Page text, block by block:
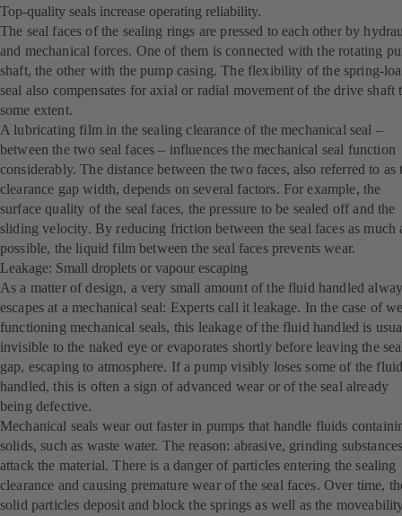
Top-quality seals increase operating reliability.
The seal faces of the sealing rings are pressed to each other by
and mechanical forces. One of them is connected with the rotating
shaft, the other with the pump casing. The flexibility of the spring-
seal also compensates for axial or radial movement of the drive shaft
some extent.
A lubricating film in the sealing clearance of the mechanical seal –
between the two seal faces – influences the mechanical seal function
considerably. The distance between the two faces, also referred to as
clearance gap width, depends on several factors. For example, the
surface quality of the seal faces, the pressure to be sealed off and the
sliding velocity. By reducing friction between the seal faces as much
possible, the liquid film between the seal faces prevents wear.
Leakage: Small droplets or vapour escaping
As a matter of design, a very small amount of the fluid handled
escapes at a mechanical seal: Experts call it leakage. In the case of
functioning mechanical seals, this leakage of the fluid handled is
invisible to the naked eye or evaporates shortly before leaving the
gap, escaping to atmosphere. If a pump visibly loses some of the
handled, this is often a sign of advanced wear or of the seal already
being defective.
Mechanical seals wear out faster in pumps that handle fluids
solids, such as waste water. The reason: abrasive, grinding
attack the material. There is a danger of particles entering the sealing
clearance and causing premature wear of the seal faces. Over time,
solid particles deposit and block the springs as well as the